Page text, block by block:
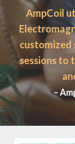
AmpCoil
customized
sessions to
–